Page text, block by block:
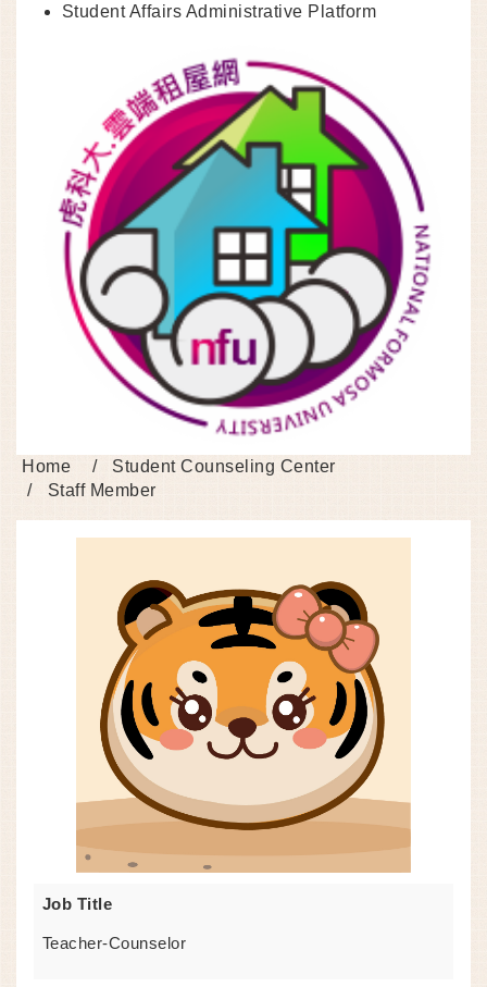
Student Affairs Administrative Platform
Home
Student Counseling Center
Staff Member
Job Title
Teacher-Counselor